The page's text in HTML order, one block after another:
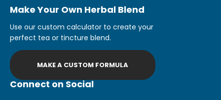
Make Your Own Herbal Blend
Use our custom calculator to create your
perfect tea or tincture blend.
MAKE A CUSTOM FORMULA
Connect on Social